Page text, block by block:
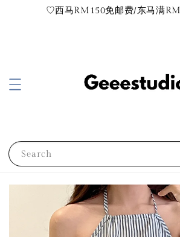
♡西马RM150免邮费/东马满
Search